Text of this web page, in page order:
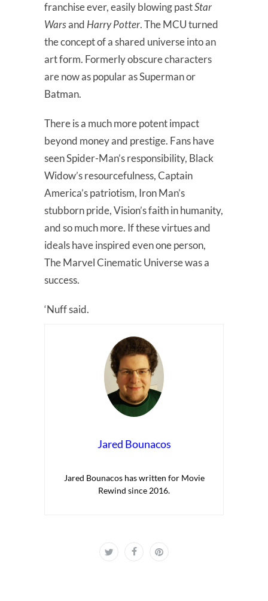
franchise ever, easily blowing pastStar
Warsand Harry Potter. The MCU turned
the concept of a shared universe into an
art form. Formerly obscure characters
are now as popular as Superman or
Batman.
There is a much more potent impact
beyond money and prestige. Fans have
seen Spider-Man’s responsibility, Black
Widow’s resourcefulness, Captain
America’s patriotism, Iron Man’s
stubborn pride, Vision’s faith in humanity,
and so much more. If these virtues and
ideals have inspired even one person,
The Marvel Cinematic Universe was a
success.
‘Nuff said.
Jared Bounacos
Jared Bounacos has written for Movie
Rewind since 2016.